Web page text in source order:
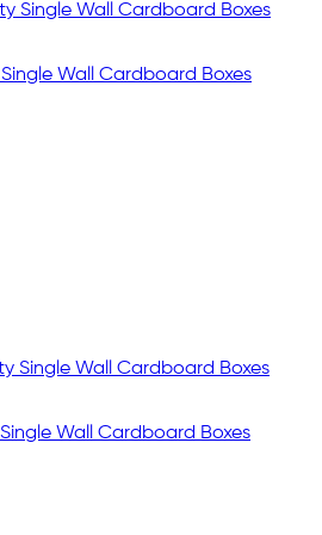
Wall Cardboard Boxes
Wall Cardboard Boxes